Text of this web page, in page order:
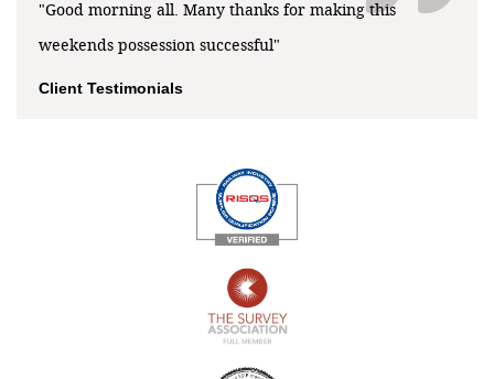
"Good morning all. Many thanks for making this
weekends possession successful"
Client Testimonials